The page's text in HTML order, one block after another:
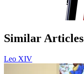
Similar Articles
Leo XIV